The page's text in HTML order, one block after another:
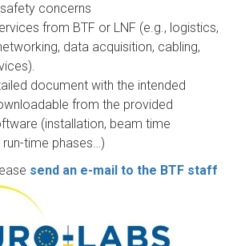
concerns
from BTF or LNF (e.g., logistics,
data acquisition, cabling,
document with the intended
from the provided
(installation, beam time
time phases…)
send an e-mail to the BTF staff